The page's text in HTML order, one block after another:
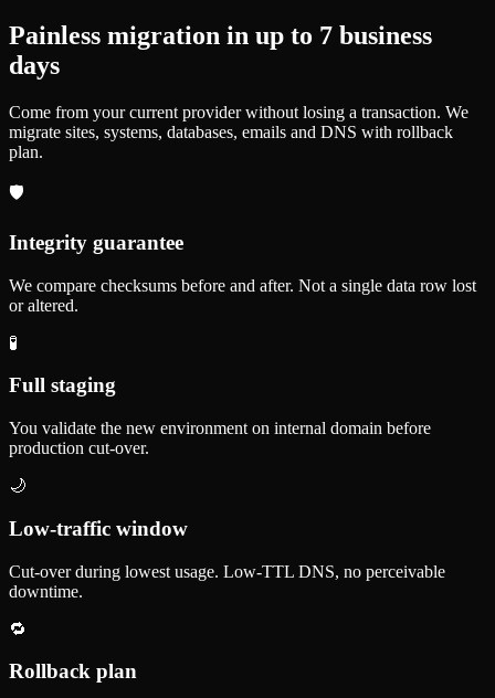
Painless migration in up to 7 business
days
Come from your current provider without losing a transaction. We
migrate sites, systems, databases, emails and DNS with rollback
plan.
🛡️
Integrity guarantee
We compare checksums before and after. Not a single data row lost
or altered.
🧪
Full staging
You validate the new environment on internal domain before
production cut-over.
🌙
Low-traffic window
Cut-over during lowest usage. Low-TTL DNS, no perceivable
downtime.
🔁
Rollback plan